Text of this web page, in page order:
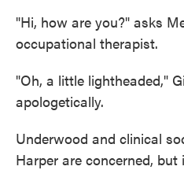
"Hi, how are you?" asks
occupational therapist.
"Oh, a little lightheaded,"
apologetically.
Underwood and clinical
Harper are concerned,